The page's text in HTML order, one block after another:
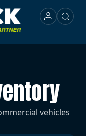
vehicles